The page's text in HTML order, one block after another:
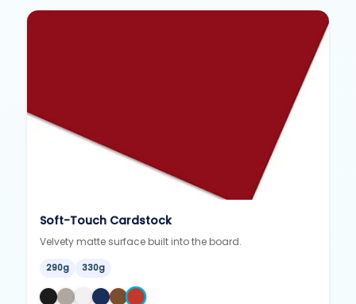
Soft-Touch Cardstock
Velvety matte surface built into the board.
290g 330g